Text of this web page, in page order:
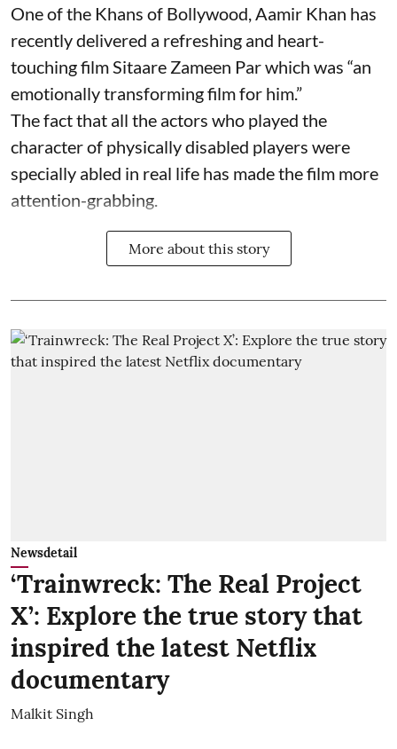
One of the Khans of Bollywood, Aamir Khan has
recently delivered a refreshing and heart-
touching film Sitaare Zameen Par which was “an
emotionally transforming film for him.”
The fact that all the actors who played the
character of physically disabled players were
specially abled in real life has made the film more
attention-grabbing.
More about this story
Newsdetail
‘Trainwreck: The Real Project
X’: Explore the true story that
inspired the latest Netflix
documentary
Malkit Singh